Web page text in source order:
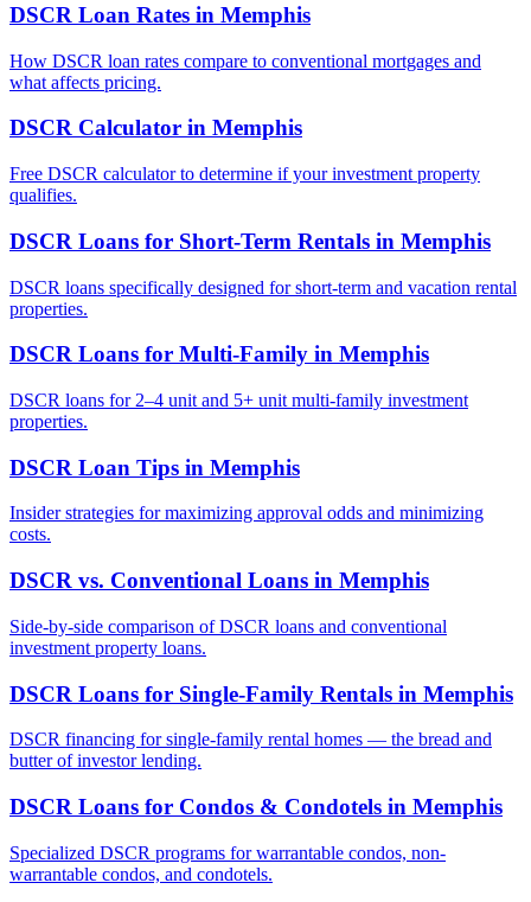
DSCR Loan Rates in Memphis
How DSCR loan rates compare to conventional mortgages and
what affects pricing.
DSCR Calculator in Memphis
Free DSCR calculator to determine if your investment property
qualifies.
DSCR Loans for Short-Term Rentals in Memphis
DSCR loans specifically designed for short-term and vacation rental
properties.
DSCR Loans for Multi-Family in Memphis
DSCR loans for 2–4 unit and 5+ unit multi-family investment
properties.
DSCR Loan Tips in Memphis
Insider strategies for maximizing approval odds and minimizing
costs.
DSCR vs. Conventional Loans in Memphis
Side-by-side comparison of DSCR loans and conventional
investment property loans.
DSCR Loans for Single-Family Rentals in Memphis
DSCR financing for single-family rental homes — the bread and
butter of investor lending.
DSCR Loans for Condos & Condotels in Memphis
Specialized DSCR programs for warrantable condos, non-
warrantable condos, and condotels.